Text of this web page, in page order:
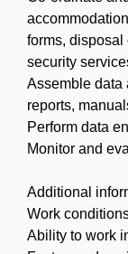
forms, disposal
security
Assemble data
reports,
Perform data
Monitor and
Additional
Work
Ability to work